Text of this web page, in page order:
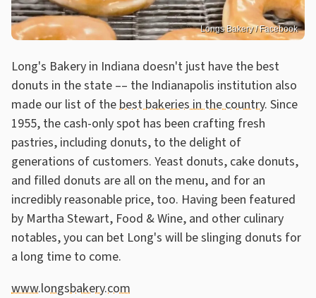
Longs Bakery / Facebook
Long's Bakery in Indiana doesn't just have the best
donuts in the state –– the Indianapolis institution also
made our list of thebest bakeries in the country. Since
1955, the cash-only spot has been crafting fresh
pastries, including donuts, to the delight of
generations of customers. Yeast donuts, cake donuts,
and filled donuts are all on the menu, and for an
incredibly reasonable price, too. Having been featured
by Martha Stewart, Food & Wine, and other culinary
notables, you can bet Long's will be slinging donuts for
a long time to come.
www.longsbakery.com